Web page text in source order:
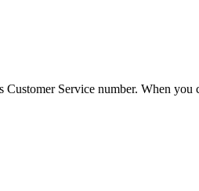
Customer Service number. When you